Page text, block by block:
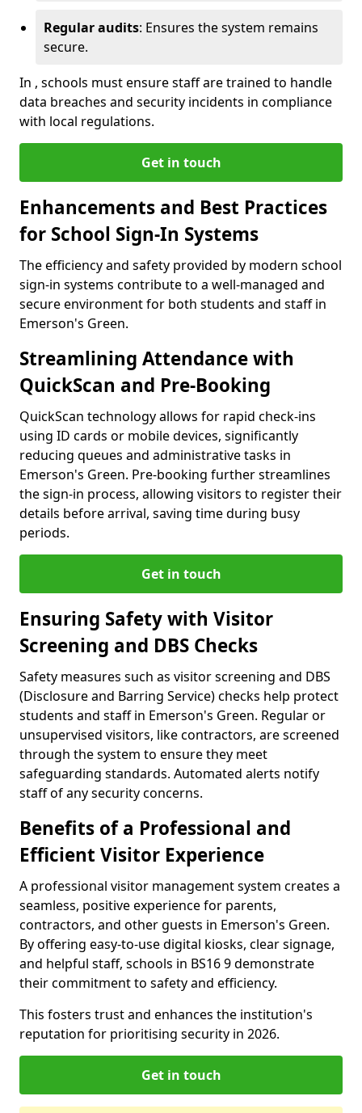
Regular audits: Ensures the system remains
secure.
In , schools must ensure staff are trained to handle
data breaches and security incidents in compliance
with local regulations.
Get in touch
Enhancements and Best Practices
for School Sign-In Systems
The efficiency and safety provided by modern school
sign-in systems contribute to a well-managed and
secure environment for both students and staff in
Emerson's Green.
Streamlining Attendance with
QuickScan and Pre-Booking
QuickScan technology allows for rapid check-ins
using ID cards or mobile devices, significantly
reducing queues and administrative tasks in
Emerson's Green. Pre-booking further streamlines
the sign-in process, allowing visitors to register their
details before arrival, saving time during busy
periods.
Get in touch
Ensuring Safety with Visitor
Screening and DBS Checks
Safety measures such as visitor screening and DBS
(Disclosure and Barring Service) checks help protect
students and staff in Emerson's Green. Regular or
unsupervised visitors, like contractors, are screened
through the system to ensure they meet
safeguarding standards. Automated alerts notify
staff of any security concerns.
Benefits of a Professional and
Efficient Visitor Experience
A professional visitor management system creates a
seamless, positive experience for parents,
contractors, and other guests in Emerson's Green.
By offering easy-to-use digital kiosks, clear signage,
and helpful staff, schools in BS16 9 demonstrate
their commitment to safety and efficiency.
This fosters trust and enhances the institution's
reputation for prioritising security in 2026.
Get in touch